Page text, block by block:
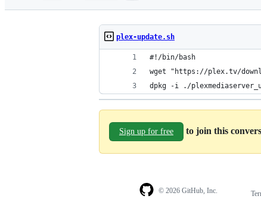
plex-update.sh
#!/bin/bash
wget "https://plex.tv/
dpkg -i ./
Sign up for free to join this
© 2026 GitHub, Inc.